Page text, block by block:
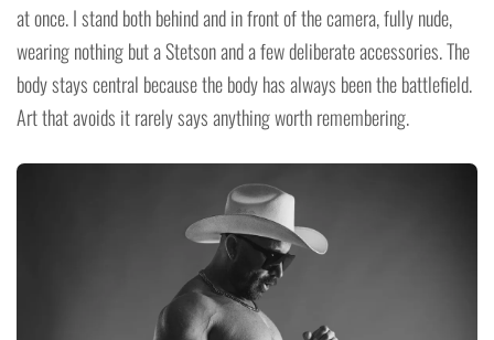
at once. I stand both behind and in front of the camera, fully nude,
wearing nothing but a Stetson and a few deliberate accessories. The
body stays central because the body has always been the battlefield.
Art that avoids it rarely says anything worth remembering.